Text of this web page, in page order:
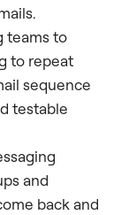
teams to
to repeat
sequence
testable
and
back and